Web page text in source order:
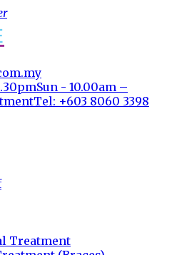
Sun - 10.00am –
Tel: +603 8060 3398
Treatment